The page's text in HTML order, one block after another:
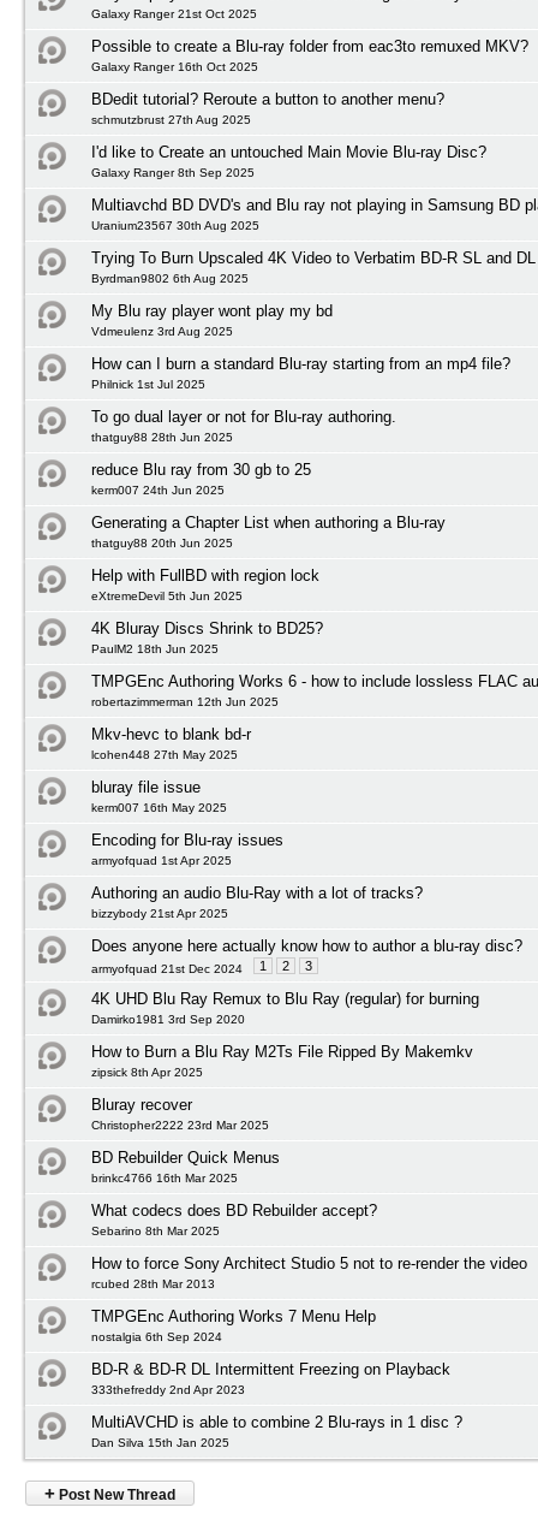
Galaxy Ranger 21st Oct 2025
Possible to create a Blu-ray folder from eac3to remuxed MKV?
Galaxy Ranger 16th Oct 2025
BDedit tutorial? Reroute a button to another menu?
schmutzbrust 27th Aug 2025
I'd like to Create an untouched Main Movie Blu-ray Disc?
Galaxy Ranger 8th Sep 2025
Multiavchd BD DVD's and Blu ray not playing in Samsung BD
Uranium23567 30th Aug 2025
Trying To Burn Upscaled 4K Video to Verbatim BD-R SL and
Byrdman9802 6th Aug 2025
My Blu ray player wont play my bd
Vdmeulenz 3rd Aug 2025
How can I burn a standard Blu-ray starting from an mp4 file?
Philnick 1st Jul 2025
To go dual layer or not for Blu-ray authoring.
thatguy88 28th Jun 2025
reduce Blu ray from 30 gb to 25
kerm007 24th Jun 2025
Generating a Chapter List when authoring a Blu-ray
thatguy88 20th Jun 2025
Help with FullBD with region lock
eXtremeDevil 5th Jun 2025
4K Bluray Discs Shrink to BD25?
PaulM2 18th Jun 2025
TMPGEnc Authoring Works 6 - how to include lossless FLAC
robertazimmerman 12th Jun 2025
Mkv-hevc to blank bd-r
lcohen448 27th May 2025
bluray file issue
kerm007 16th May 2025
Encoding for Blu-ray issues
armyofquad 1st Apr 2025
Authoring an audio Blu-Ray with a lot of tracks?
bizzybody 21st Apr 2025
Does anyone here actually know how to author a blu-ray disc?
armyofquad 21st Dec 2024 1 2 3
4K UHD Blu Ray Remux to Blu Ray (regular) for burning
Damirko1981 3rd Sep 2020
How to Burn a Blu Ray M2Ts File Ripped By Makemkv
zipsick 8th Apr 2025
Bluray recover
Christopher2222 23rd Mar 2025
BD Rebuilder Quick Menus
brinkc4766 16th Mar 2025
What codecs does BD Rebuilder accept?
Sebarino 8th Mar 2025
How to force Sony Architect Studio 5 not to re-render the video
rcubed 28th Mar 2013
TMPGEnc Authoring Works 7 Menu Help
nostalgia 6th Sep 2024
BD-R & BD-R DL Intermittent Freezing on Playback
333thefreddy 2nd Apr 2023
MultiAVCHD is able to combine 2 Blu-rays in 1 disc ?
Dan Silva 15th Jan 2025
+ Post New Thread